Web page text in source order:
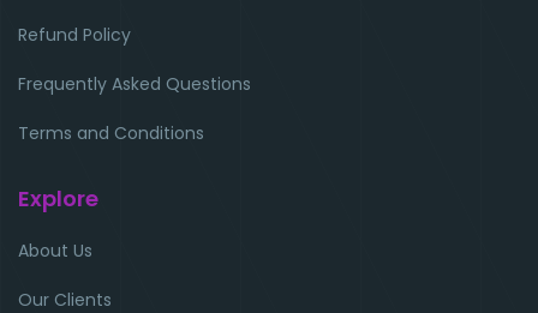
Refund Policy
Frequently Asked Questions
Terms and Conditions
Explore
About Us
Our Clients